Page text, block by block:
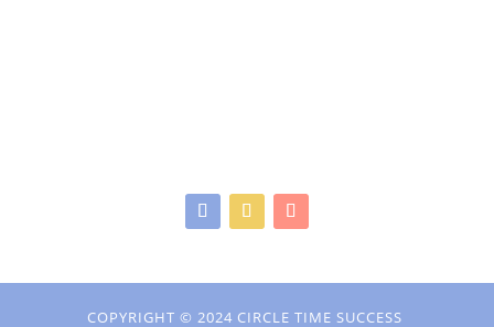
COPYRIGHT © 2024 CIRCLE TIME SUCCESS